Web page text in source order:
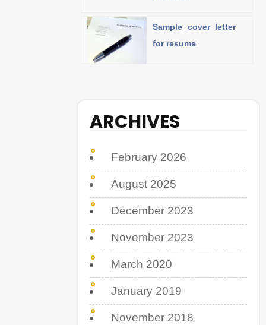
Sample cover letter
for resume
ARCHIVES
February 2026
August 2025
December 2023
November 2023
March 2020
January 2019
November 2018